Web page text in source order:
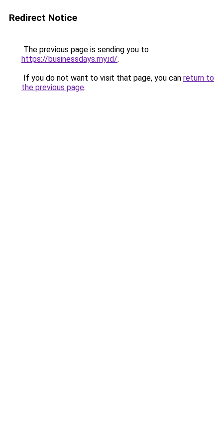
Redirect Notice
The previous page is sending you to
https://businessdays.my.id/.
If you do not want to visit that page, you can return to
the previous page.